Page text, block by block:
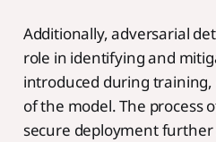
Additionally, adversarial
role in identifying and
introduced during
of the model. The process
secure deployment